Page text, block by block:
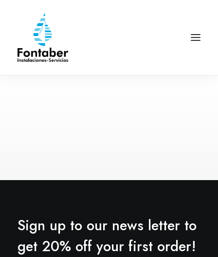
Sign up to our news letter to
get 20% off your first order!